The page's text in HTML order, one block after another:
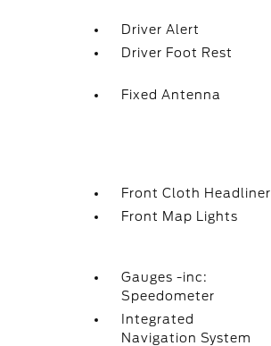
Driver Alert
Driver Foot Rest
Fixed Antenna
Front Cloth Headliner
Front Map Lights
Gauges -inc:
Speedometer
Integrated
Navigation System